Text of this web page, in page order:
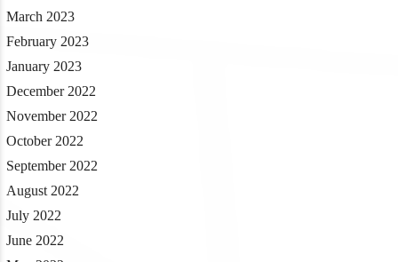
March 2023
February 2023
January 2023
December 2022
November 2022
October 2022
September 2022
August 2022
July 2022
June 2022